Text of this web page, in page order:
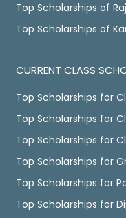
Top Scholarships of
Top Scholarships of
CURRENT CLASS
Top Scholarships for
Top Scholarships for
Top Scholarships for
Top Scholarships for
Top Scholarships for
Top Scholarships for